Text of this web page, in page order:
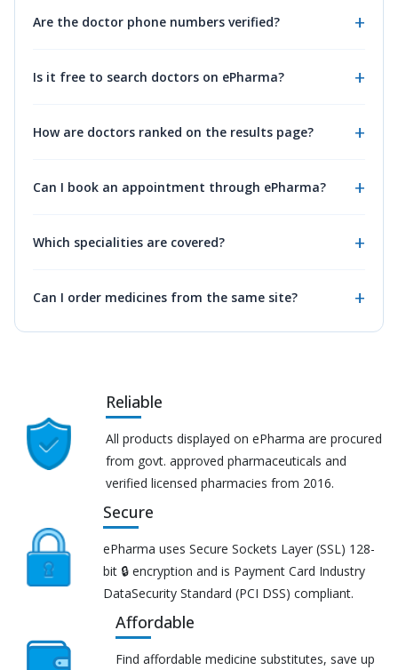
Are the doctor phone numbers verified?
Is it free to search doctors on ePharma?
How are doctors ranked on the results page?
Can I book an appointment through ePharma?
Which specialities are covered?
Can I order medicines from the same site?
Reliable
All products displayed on ePharma are procured
from govt. approved pharmaceuticals and
verified licensed pharmacies from 2016.
Secure
ePharma uses Secure Sockets Layer (SSL) 128-
bit 🔒 encryption and is Payment Card Industry
DataSecurity Standard (PCI DSS) compliant.
Affordable
Find affordable medicine substitutes, save up